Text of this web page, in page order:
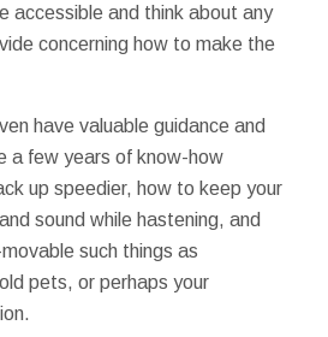
accessible and think about any
concerning how to make the
have valuable guidance and
a few years of know-how
up speedier, how to keep your
sound while hastening, and
such things as
pets, or perhaps your